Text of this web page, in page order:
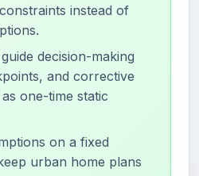
instead of
decision-making
and corrective
one-time static
on a fixed
urban home plans